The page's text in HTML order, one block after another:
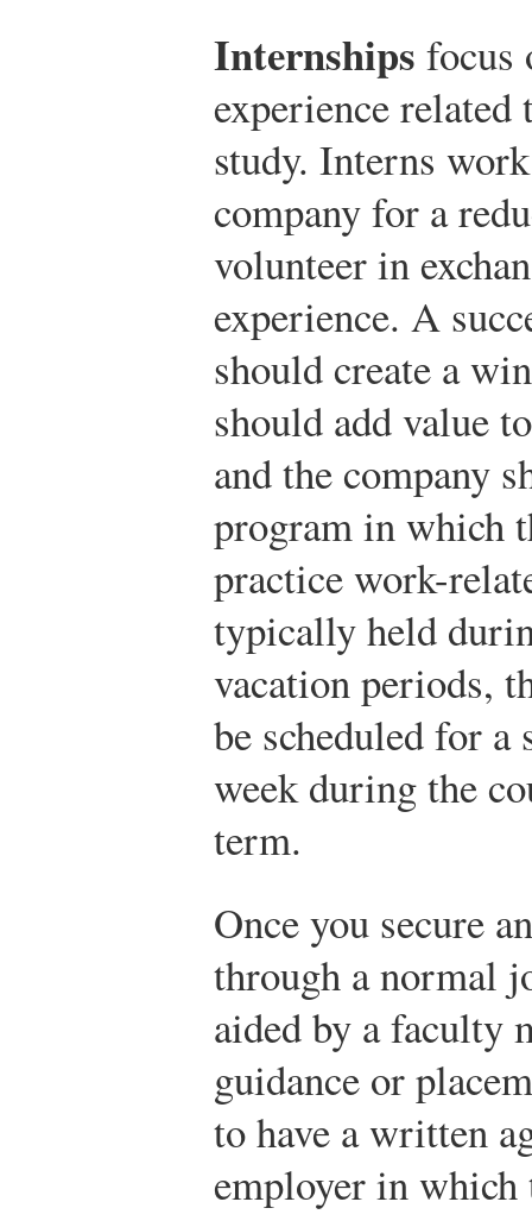
Internships focus
experience
study. Interns
company for a
volunteer in
experience. A
should create a
should add value
and the company
program in which
practice work-
typically held
vacation periods,
be scheduled for
week during the
term.
Once you secure
through a normal
aided by a faculty
guidance or
to have a written
employer in